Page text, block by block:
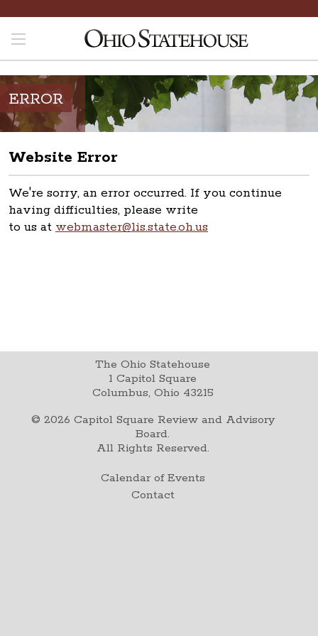
ERROR
Website Error
We're sorry, an error occurred. If you continue
having difficulties, please write
to us at webmaster@lis.state.oh.us
The Ohio Statehouse
1 Capitol Square
Columbus, Ohio 43215
© 2026 Capitol Square Review and Advisory
Board.
All Rights Reserved.
Calendar of Events
Contact